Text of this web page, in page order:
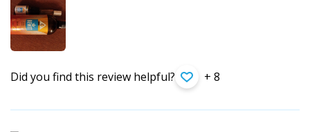
Did you find this review helpful? + 8